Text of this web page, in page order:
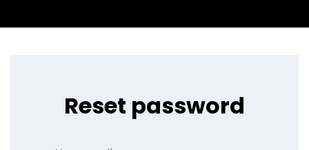
Reset password